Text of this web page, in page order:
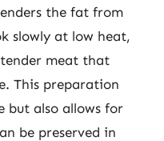
the fat from
slowly at low heat,
meat that
This preparation
but also allows for
be preserved in